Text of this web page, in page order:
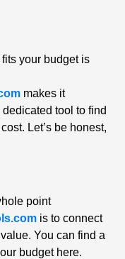
your budget is
makes it
tool to find
Let’s be honest,
point
is to connect
You can find a
budget here.